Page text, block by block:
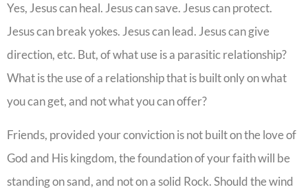
Yes, Jesus can heal. Jesus can save. Jesus can protect.
Jesus can break yokes. Jesus can lead. Jesus can give
direction, etc. But, of what use is a parasitic relationship?
What is the use of a relationship that is built only on what
you can get, and not what you can offer?
Friends, provided your conviction is not built on the love of
God and His kingdom, the foundation of your faith will be
standing on sand, and not on a solid Rock. Should the wind